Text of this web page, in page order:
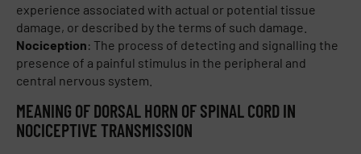
experience associated with actual or potential tissue
damage, or described by the terms of such damage.
Nociception: The process of detecting and signalling the
presence of a painful stimulus in the peripheral and
central nervous system.
MEANING OF DORSAL HORN OF SPINAL CORD IN
NOCICEPTIVE TRANSMISSION